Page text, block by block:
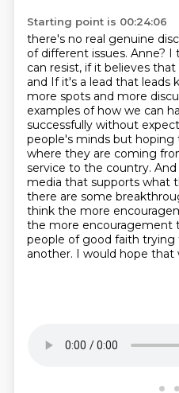
Starting point is 00:24:06
there's no real genuine
of different issues. Anne? I
can resist, if it believes
and If it's a lead that leads
more spots and more
examples of how we can
successfully without
people's minds but hoping
where they are coming
service to the country.
media that supports what
there are some
think the more
the more encouragement
people of good faith trying
another. I would hope